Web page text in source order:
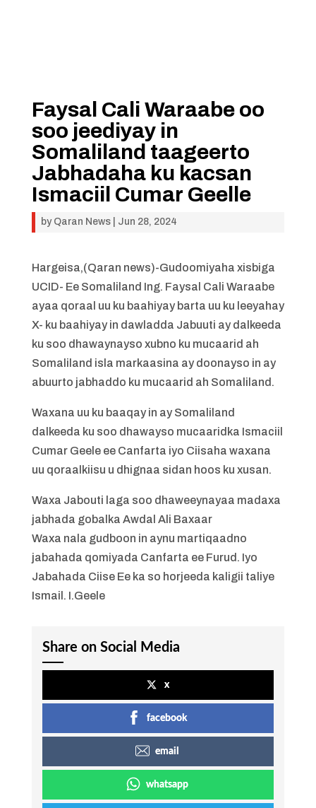
Faysal Cali Waraabe oo
soo jeediyay in
Somaliland taageerto
Jabhadaha ku kacsan
Ismaciil Cumar Geelle
by Qaran News| Jun 28, 2024
Hargeisa,(Qaran news)-Gudoomiyaha xisbiga
UCID- Ee Somaliland Ing. Faysal Cali Waraabe
ayaa qoraal uu ku baahiyay barta uu ku leeyahay
X- ku baahiyay in dawladda Jabuuti ay dalkeeda
ku soo dhawaynayso xubno ku mucaarid ah
Somaliland isla markaasina ay doonayso in ay
abuurto jabhaddo ku mucaarid ah Somaliland.
Waxana uu ku baaqay in ay Somaliland
dalkeeda ku soo dhawayso mucaaridka Ismaciil
Cumar Geele ee Canfarta iyo Ciisaha waxana
uu qoraalkiisu u dhignaa sidan hoos ku xusan.
Waxa Jabouti laga soo dhaweeynayaa madaxa
jabhada gobalka Awdal Ali Baxaar
Waxa nala gudboon in aynu martiqaadno
jabahada qomiyada Canfarta ee Furud. Iyo
Jabahada Ciise Ee ka so horjeeda kaligii taliye
Ismail. I.Geele
Share on Social Media
x
facebook
email
whatsapp